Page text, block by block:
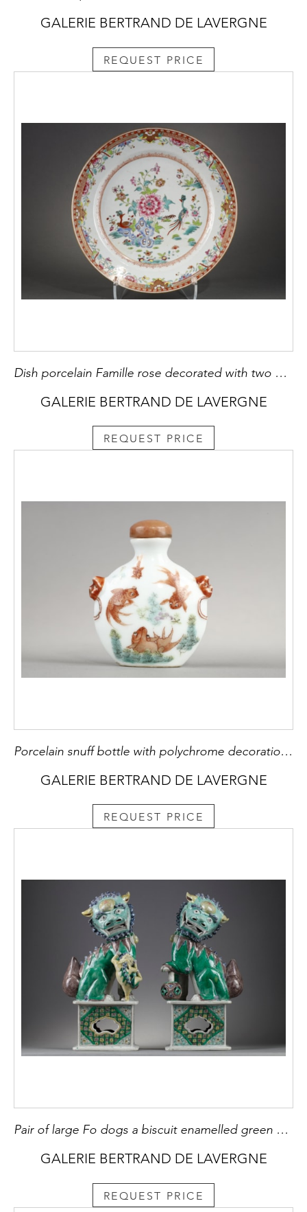
GALERIE BERTRAND DE LAVERGNE
REQUEST PRICE
Dish porcelain Famille rose decorated with two birds and flowers
GALERIE BERTRAND DE LAVERGNE
REQUEST PRICE
Porcelain snuff bottle with polychrome decoration of cyprinfish - shoulder masks - China 19th century
GALERIE BERTRAND DE LAVERGNE
REQUEST PRICE
Pair of large Fo dogs a biscuit enamelled green yellow aubergine and blue
GALERIE BERTRAND DE LAVERGNE
REQUEST PRICE